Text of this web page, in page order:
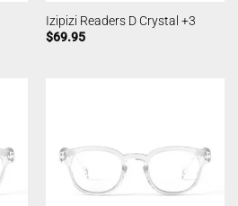
Izipizi Readers D Crystal +3
$69.95